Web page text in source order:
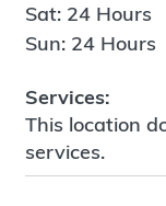
Sat: 24 Hours
Sun: 24 Hours
Services:
This location
services.